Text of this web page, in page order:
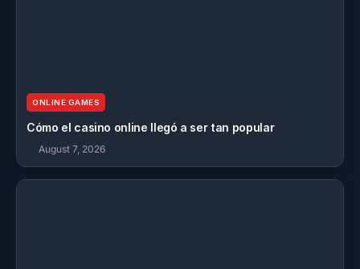
ONLINE GAMES
Cómo el casino online llegó a ser tan popular
August 7, 2026